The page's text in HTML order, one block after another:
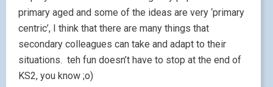
primary aged and some of the ideas are very ‘primary
centric’, I think that there are many things that
secondary colleagues can take and adapt to their
situations. teh fun doesn’t have to stop at the end of
KS2, you know ;o)